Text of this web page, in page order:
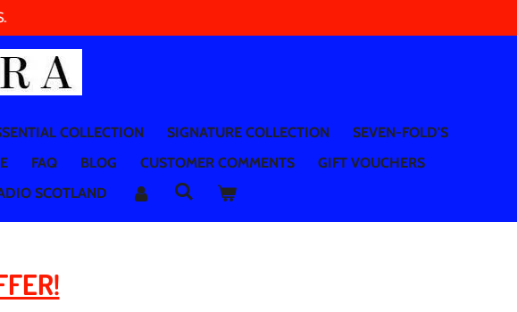
COLLECTION SIGNATURE COLLECTION
SEVEN-FOLD'S
FAQ BLOG CUSTOMER COMMENTS
GIFT VOUCHERS
SCOTLAND